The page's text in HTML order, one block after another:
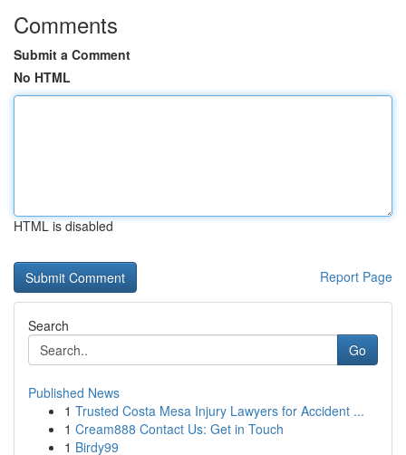
Comments
Submit a Comment
No HTML
HTML is disabled
Report Page
Search
Go
Published News
1 Trusted Costa Mesa Injury Lawyers for Accident ...
1 Cream888 Contact Us: Get in Touch
1 Birdy99